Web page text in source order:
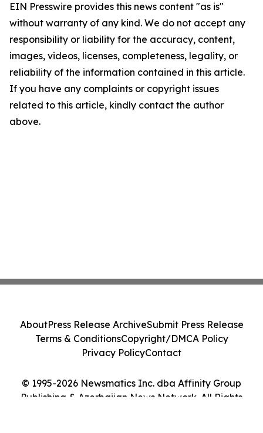
EIN Presswire provides this news content "as is"
without warranty of any kind. We do not accept any
responsibility or liability for the accuracy, content,
images, videos, licenses, completeness, legality, or
reliability of the information contained in this article.
If you have any complaints or copyright issues
related to this article, kindly contact the author
above.
© 1995-2026 Newsmatics Inc. dba Affinity Group
Publishing & Azerbaijan News Network. All Rights
AboutPress Release ArchiveSubmit Press Release
Terms & ConditionsCopyright/DMCA Policy
Privacy PolicyContact